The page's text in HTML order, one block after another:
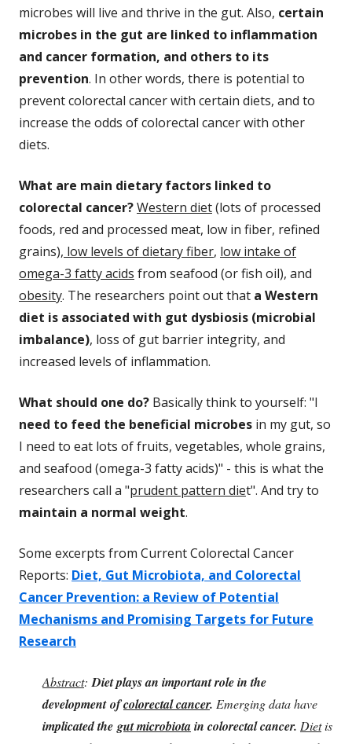
microbes will live and thrive in the gut. Also, certain
microbes in the gut are linked to inflammation
and cancer formation, and others to its
prevention. In other words, there is potential to
prevent colorectal cancer with certain diets, and to
increase the odds of colorectal cancer with other
diets.
What are main dietary factors linked to
colorectal cancer?Western diet(lots of processed
foods, red and processed meat, low in fiber, refined
grains), low levels of dietary fiber, low intake of
omega-3 fatty acids from seafood (or fish oil), and
obesity. The researchers point out that a Western
diet is associated with gut dysbiosis (microbial
imbalance), loss of gut barrier integrity, and
increased levels of inflammation.
What should one do? Basically think to yourself: "I
need to feed the beneficial microbes in my gut, so
I need to eat lots of fruits, vegetables, whole grains,
and seafood (omega-3 fatty acids)" - this is what the
researchers call a "prudent pattern diet". And try to
maintain a normal weight.
Some excerpts from Current Colorectal Cancer
Reports: Diet, Gut Microbiota, and Colorectal
Cancer Prevention: a Review of Potential
Mechanisms and Promising Targets for Future
Research
Abstract: Diet plays an important role in the
developmentofcolorectal cancer. Emerging data have
implicated the gut microbiotain colorectal cancer. Dietis